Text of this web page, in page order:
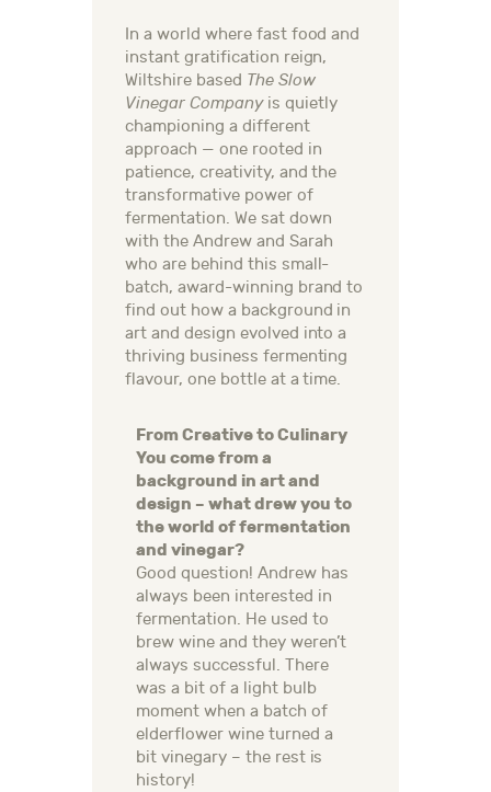
In a world where fast food and
instant gratification reign,
Wiltshire based The Slow
Vinegar Companyis quietly
championing a different
approach — one rooted in
patience, creativity, and the
transformative power of
fermentation. We sat down
with the Andrew and Sarah
who are behind this small-
batch, award-winning brand to
find out how a background in
art and design evolved into a
thriving business fermenting
flavour, one bottle at a time.
From Creative to Culinary
You come from a
background in art and
design – what drew you to
the world of fermentation
and vinegar?
Good question! Andrew has
always been interested in
fermentation. He used to
brew wine and they weren’t
always successful. There
was a bit of a light bulb
moment when a batch of
elderflower wine turned a
bit vinegary – the rest is
history!